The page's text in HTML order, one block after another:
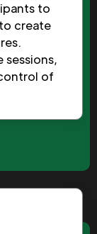
to
create
sessions,
of